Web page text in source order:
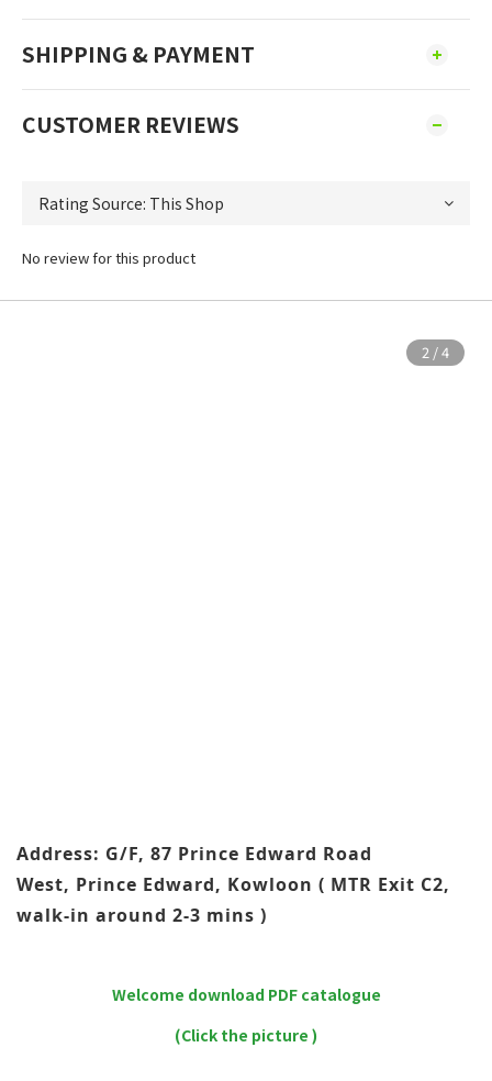
SHIPPING & PAYMENT
CUSTOMER REVIEWS
No review for this product
Address: G/F, 87 Prince Edward Road
West, Prince Edward, Kowloon ( MTR Exit C2,
walk-in around 2-3 mins )
Welcome download PDF catalogue
(Click the picture )